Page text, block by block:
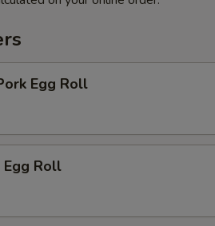
Egg Roll
Egg Roll